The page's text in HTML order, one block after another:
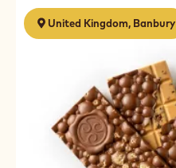
United Kingdom, Banbury
Chocolate
Business
Course